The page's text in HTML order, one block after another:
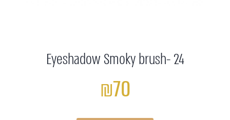
Eyeshadow Smoky brush- 24
₪70